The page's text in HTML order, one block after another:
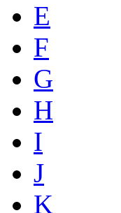
E
F
G
H
I
J
K